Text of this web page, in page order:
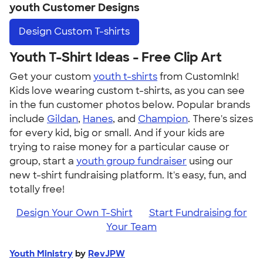
youth Customer Designs
Design Custom T-shirts
Youth T-Shirt Ideas - Free Clip Art
Get your custom youth t-shirtsfrom CustomInk!
Kids love wearing custom t-shirts, as you can see
in the fun customer photos below. Popular brands
include Gildan, Hanes, and Champion. There's sizes
for every kid, big or small. And if your kids are
trying to raise money for a particular cause or
group, start a youth group fundraiser using our
new t-shirt fundraising platform. It's easy, fun, and
totally free!
Design Your Own T-Shirt
Start Fundraising for
Your Team
Youth Ministry by RevJPW